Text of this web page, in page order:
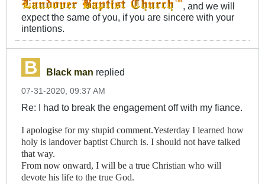
, and we will
expect the same of you, if you are sincere with your
intentions.
Black man replied
07-31-2020, 09:37 AM
Re: I had to break the engagement off with my fiance.
I apologise for my stupid comment.Yesterday I learned how
holy is landover baptist Church is. I should not have talked
that way.
From now onward, I will be a true Christian who will
devote his life to the true God.